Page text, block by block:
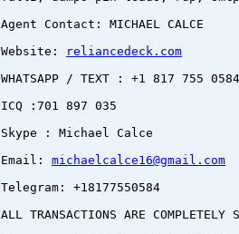
Agent Contact: MICHAEL CALCE
Website:
reliancedeck.com
WHATSAPP / TEXT : +1 817 755 0584
ICQ :701 897 035
Skype : Michael Calce
Email: michaelcalce16@gmail.com
Telegram: +18177550584
ALL TRANSACTIONS ARE